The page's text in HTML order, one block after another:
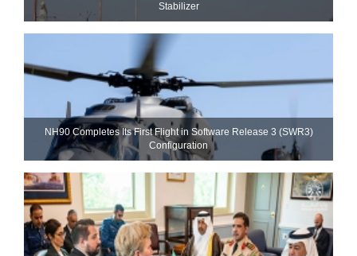
Stabilizer
NH90 Completes Its First Flight in Software Release 3 (SWR3)
Configuration